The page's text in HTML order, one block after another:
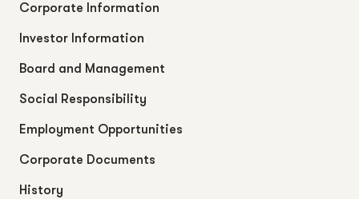
Corporate Information
Investor Information
Board and Management
Social Responsibility
Employment Opportunities
Corporate Documents
History